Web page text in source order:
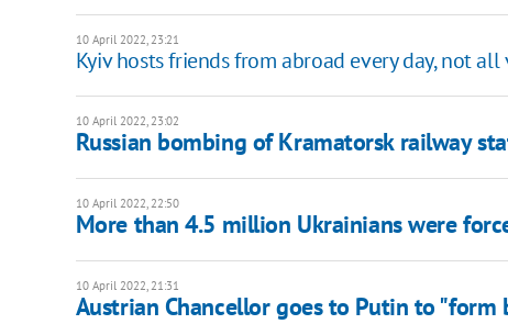
10 April 2022, 23:21
Kyiv hosts friends from abroad every day, not
10 April 2022, 23:02
Russian bombing of Kramatorsk railway
10 April 2022, 22:50
More than 4.5 million Ukrainians were
10 April 2022, 21:31
Austrian Chancellor goes to Putin to